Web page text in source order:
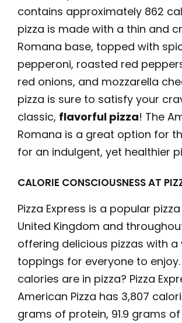
contains approximately 862
pizza is made with a thin and
Romana base, topped with
pepperoni, roasted red
red onions, and mozzarella
pizza is sure to satisfy your
classic, flavorful pizza! The
Romana is a great option for
for an indulgent, yet healthier
CALORIE CONSCIOUSNESS AT
Pizza Express is a popular
United Kingdom and
offering delicious pizzas with a
toppings for everyone to
calories are in pizza? Pizza
American Pizza has 3,807
grams of protein, 91.9 grams